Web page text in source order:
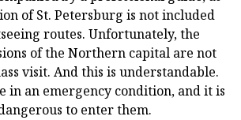
of St. Petersburg is not included
routes. Unfortunately, the
of the Northern capital are not
visit. And this is understandable.
in an emergency condition, and it is
to enter them.